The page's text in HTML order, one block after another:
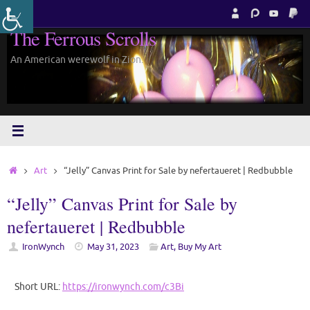
Skip
to
content
The Ferrous Scrolls
An American werewolf in Zion.
Home
Art “Jelly” Canvas Print for Sale by nefertaueret | Redbubble
“Jelly” Canvas Print for Sale by
nefertaueret | Redbubble
IronWynch May 31, 2023 Art, Buy My Art
Short URL: https://ironwynch.com/c3Bi